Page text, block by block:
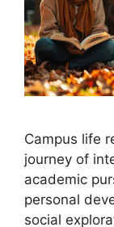
Campus life
journey of
academic
personal
social